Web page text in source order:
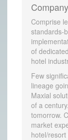
Comprise
standards-
of
hotel
Few
lineage
Maxial
of a
tomorrow.
market
hotel/